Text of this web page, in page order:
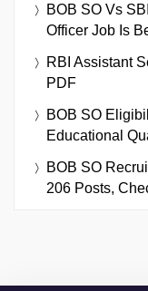
BOB SO Vs
Officer Job Is
RBI Assistant
PDF
BOB SO
Educational
BOB SO
206 Posts,